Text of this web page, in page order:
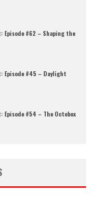
Episode #62 – Shaping the
Episode #45 – Daylight
Episode #54 – The Octobox